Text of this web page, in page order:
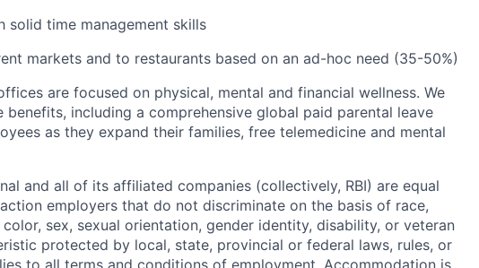
solid time management skills
markets and to restaurants based on an ad-hoc need (35-50%)
are focused on physical, mental and financial wellness. We
including a comprehensive global paid parental leave
as they expand their families, free telemedicine and mental
and all of its affiliated companies (collectively, RBI) are equal
employers that do not discriminate on the basis of race,
sex, sexual orientation, gender identity, disability, or veteran
protected by local, state, provincial or federal laws, rules, or
to all terms and conditions of employment. Accommodation is